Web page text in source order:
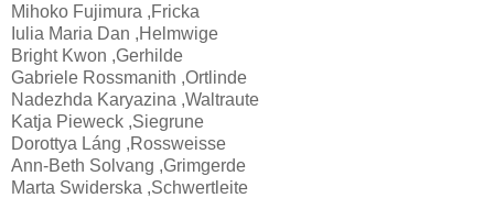
Mihoko Fujimura ,Fricka
Iulia Maria Dan ,Helmwige
Bright Kwon ,Gerhilde
Gabriele Rossmanith ,Ortlinde
Nadezhda Karyazina ,Waltraute
Katja Pieweck ,Siegrune
Dorottya Láng ,Rossweisse
Ann-Beth Solvang ,Grimgerde
Marta Swiderska ,Schwertleite